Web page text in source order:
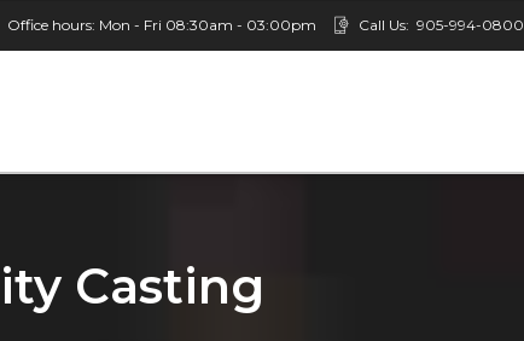
Office hours: Mon - Fri 08:30am - 03:00pm Call Us: 905-994-0800
Casting